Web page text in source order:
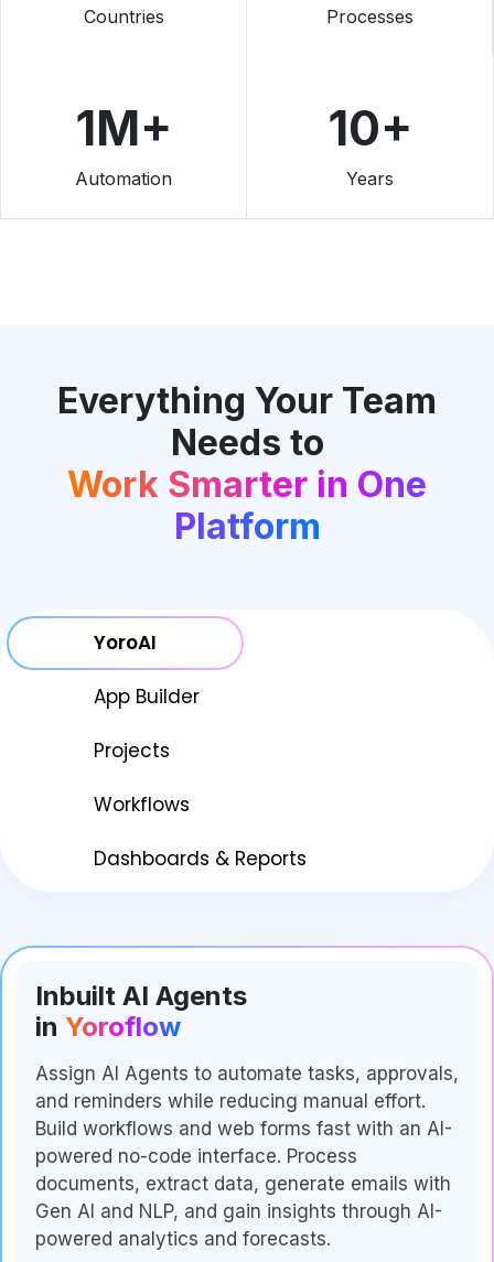
Countries Processes
1M+
Automation
10+
Years
Everything Your Team
Needs to
Work Smarter in One
Platform
YoroAI
App Builder
Projects
Workflows
Dashboards & Reports
Inbuilt AI Agents
in Yoroflow
Assign AI Agents to automate tasks, approvals,
and reminders while reducing manual effort.
Build workflows and web forms fast with an AI-
powered no-code interface. Process
documents, extract data, generate emails with
Gen AI and NLP, and gain insights through AI-
powered analytics and forecasts.